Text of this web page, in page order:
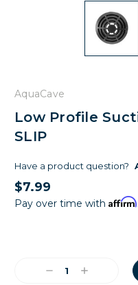
AquaCave
Low Profile
SLIP
Have a product question?
$7.99
Pay over time with Affirm
DecreaseIncrease